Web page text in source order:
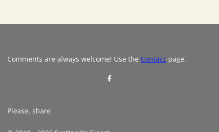
Comments are always welcome! Use the Contact-page.
S
Please, share